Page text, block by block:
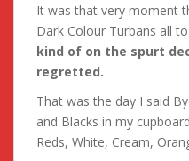
It was that very moment
Dark Colour Turbans all
kind of on the spurt
regretted.
That was the day I said
and Blacks in my
Reds, White, Cream,